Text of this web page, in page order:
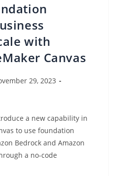
with
Canvas
29, 2023
a new capability in
to use foundation
Bedrock and Amazon
a no-code